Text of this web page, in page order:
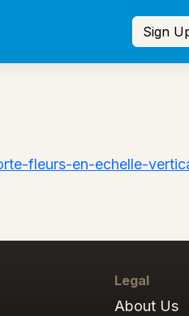
Sign
fleurs-en-echelle-
Legal
About Us